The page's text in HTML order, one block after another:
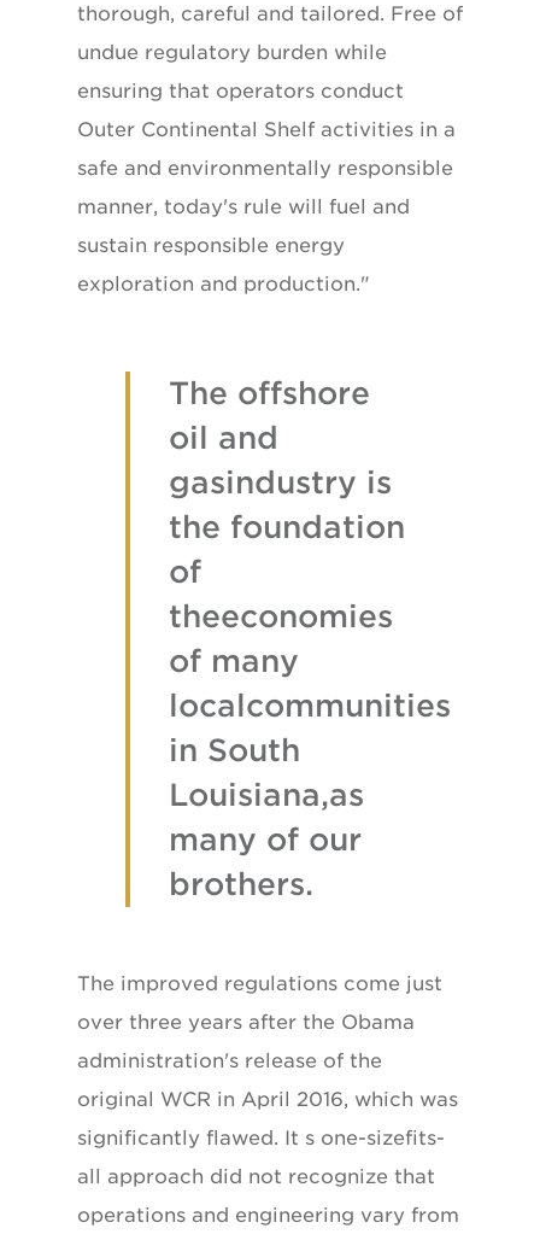
thorough, careful and tailored. Free of
undue regulatory burden while
ensuring that operators conduct
Outer Continental Shelf activities in a
safe and environmentally responsible
manner, today's rule will fuel and
sustain responsible energy
exploration and production."
The offshore
oil and
gasindustry is
the foundation
of
theeconomies
of many
localcommunities
in South
Louisiana,as
many of our
brothers.
The improved regulations come just
over three years after the Obama
administration's release of the
original WCR in April 2016, which was
significantly flawed. It s one-sizefits-
all approach did not recognize that
operations and engineering vary from